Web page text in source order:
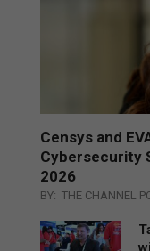
Censys and
Cybersecurity
2026
BY: THE CHANNEL